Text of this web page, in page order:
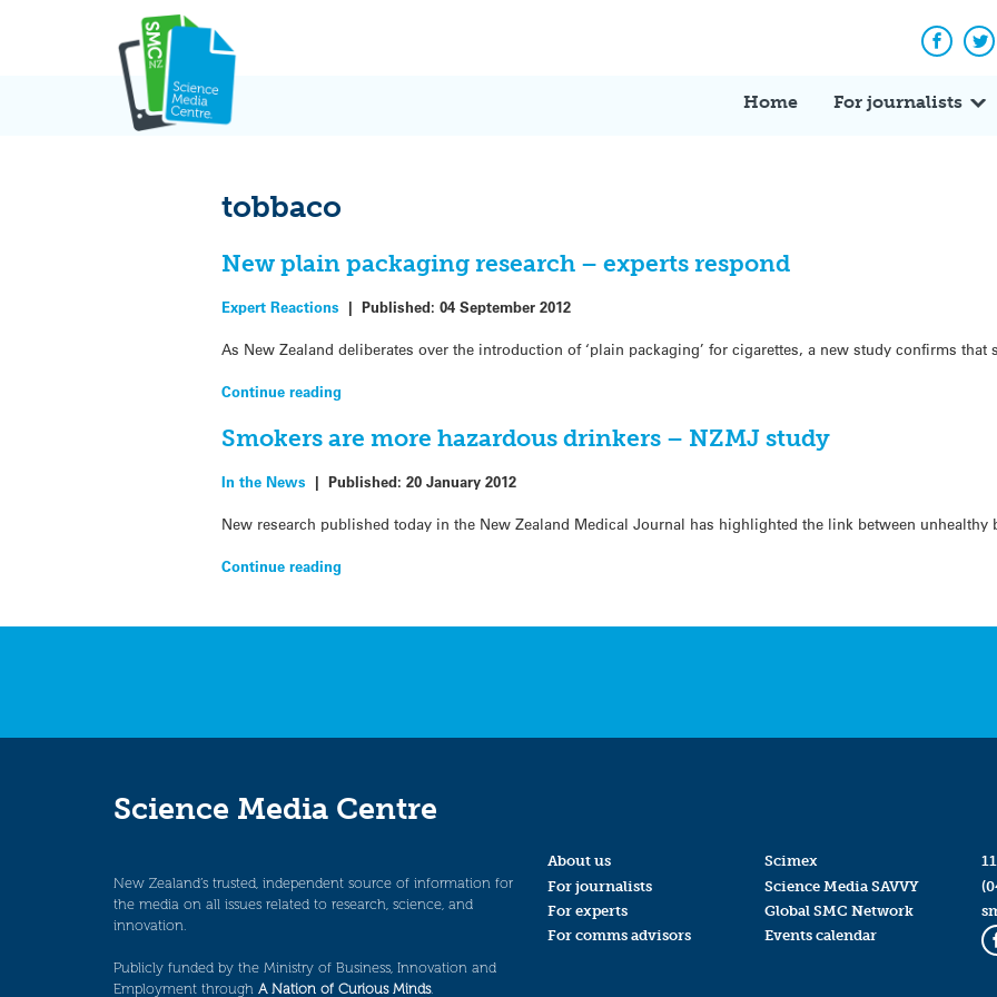
Home For journalists
tobbaco
New plain packaging research – experts respond
Expert Reactions |Published:04 September 2012
As New Zealand deliberates over the introduction of ‘plain packaging’ for cigarettes, a new study confirms
Continue reading
Smokers are more hazardous drinkers – NZMJ study
In the News |Published:20 January 2012
New research published today in the New Zealand Medical Journal has highlighted the link between
Continue reading
Science Media Centre
New Zealand’s trusted, independent source of information for
the media on all issues related to research, science, and
innovation.
Publicly funded by the Ministry of Business, Innovation and
Employment through A Nation of Curious Minds.
About us
For journalists
For experts
For comms advisors
Scimex
Science Media SAVVY
Global SMC Network
Events calendar